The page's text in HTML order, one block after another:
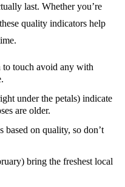
last. Whether you’re
quality indicators help
to touch avoid any with
under the petals) indicate
are older.
based on quality, so don’t
bring the freshest local